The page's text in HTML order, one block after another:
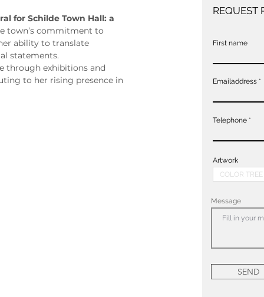
for Schilde Town Hall: a
town’s commitment to
ability to translate
statements.
through exhibitions and
to her rising presence in
REQUEST
First name
Emailaddress
Telephone
Artwork
Message
SEND